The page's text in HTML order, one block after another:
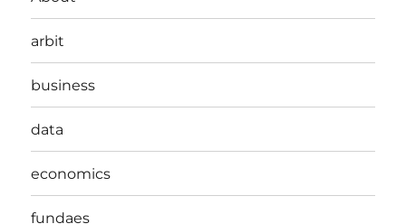
arbit
business
data
economics
fundaes